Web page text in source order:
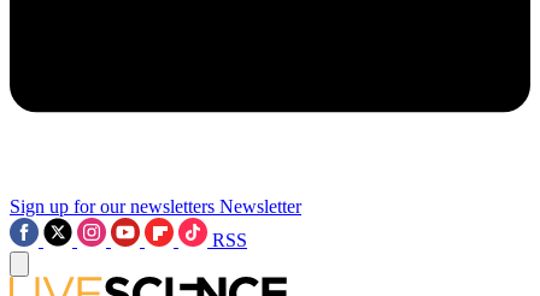
Sign up for our newsletters Newsletter
RSS